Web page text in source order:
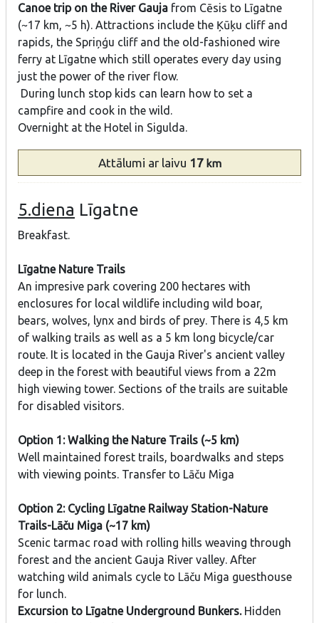
Canoe trip on the River Gauja from Cēsis to Līgatne
(~17 km, ~5 h). Attractions include the Ķūķu cliff and
rapids, the Spriņģu cliff and the old-fashioned wire
ferry at Līgatne which still operates every day using
just the power of the river flow.
During lunch stop kids can learn how to set a
campfire and cook in the wild.
Overnight at the Hotel in Sigulda.
Attālumi ar laivu 17km
5.diena Līgatne
Breakfast.
Līgatne Nature Trails
An impresive park covering 200 hectares with
enclosures for local wildlife including wild boar,
bears, wolves, lynx and birds of prey. There is 4,5 km
of walking trails as well as a 5 km long bicycle/car
route. It is located in the Gauja River's ancient valley
deep in the forest with beautiful views from a 22m
high viewing tower. Sections of the trails are suitable
for disabled visitors.
Option 1: Walking the Nature Trails (~5 km)
Well maintained forest trails, boardwalks and steps
with viewing points. Transfer to Lāču Miga
Option 2: Cycling Līgatne Railway Station-Nature
Trails-Lāču Miga (~17 km)
Scenic tarmac road with rolling hills weaving through
forest and the ancient Gauja River valley. After
watching wild animals cycle to Lāču Miga guesthouse
for lunch.
Excursion to Līgatne Underground Bunkers.Hidden